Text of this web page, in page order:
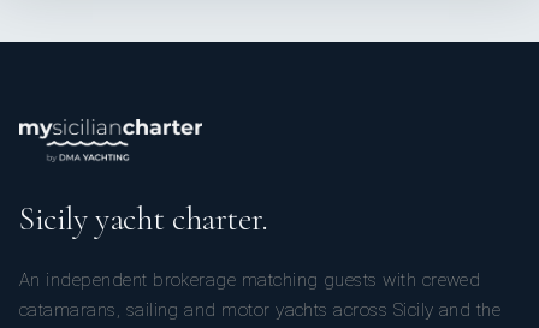
Sicily yacht charter.
An independent brokerage matching guests with crewed
catamarans, sailing and motor yachts across Sicily and the